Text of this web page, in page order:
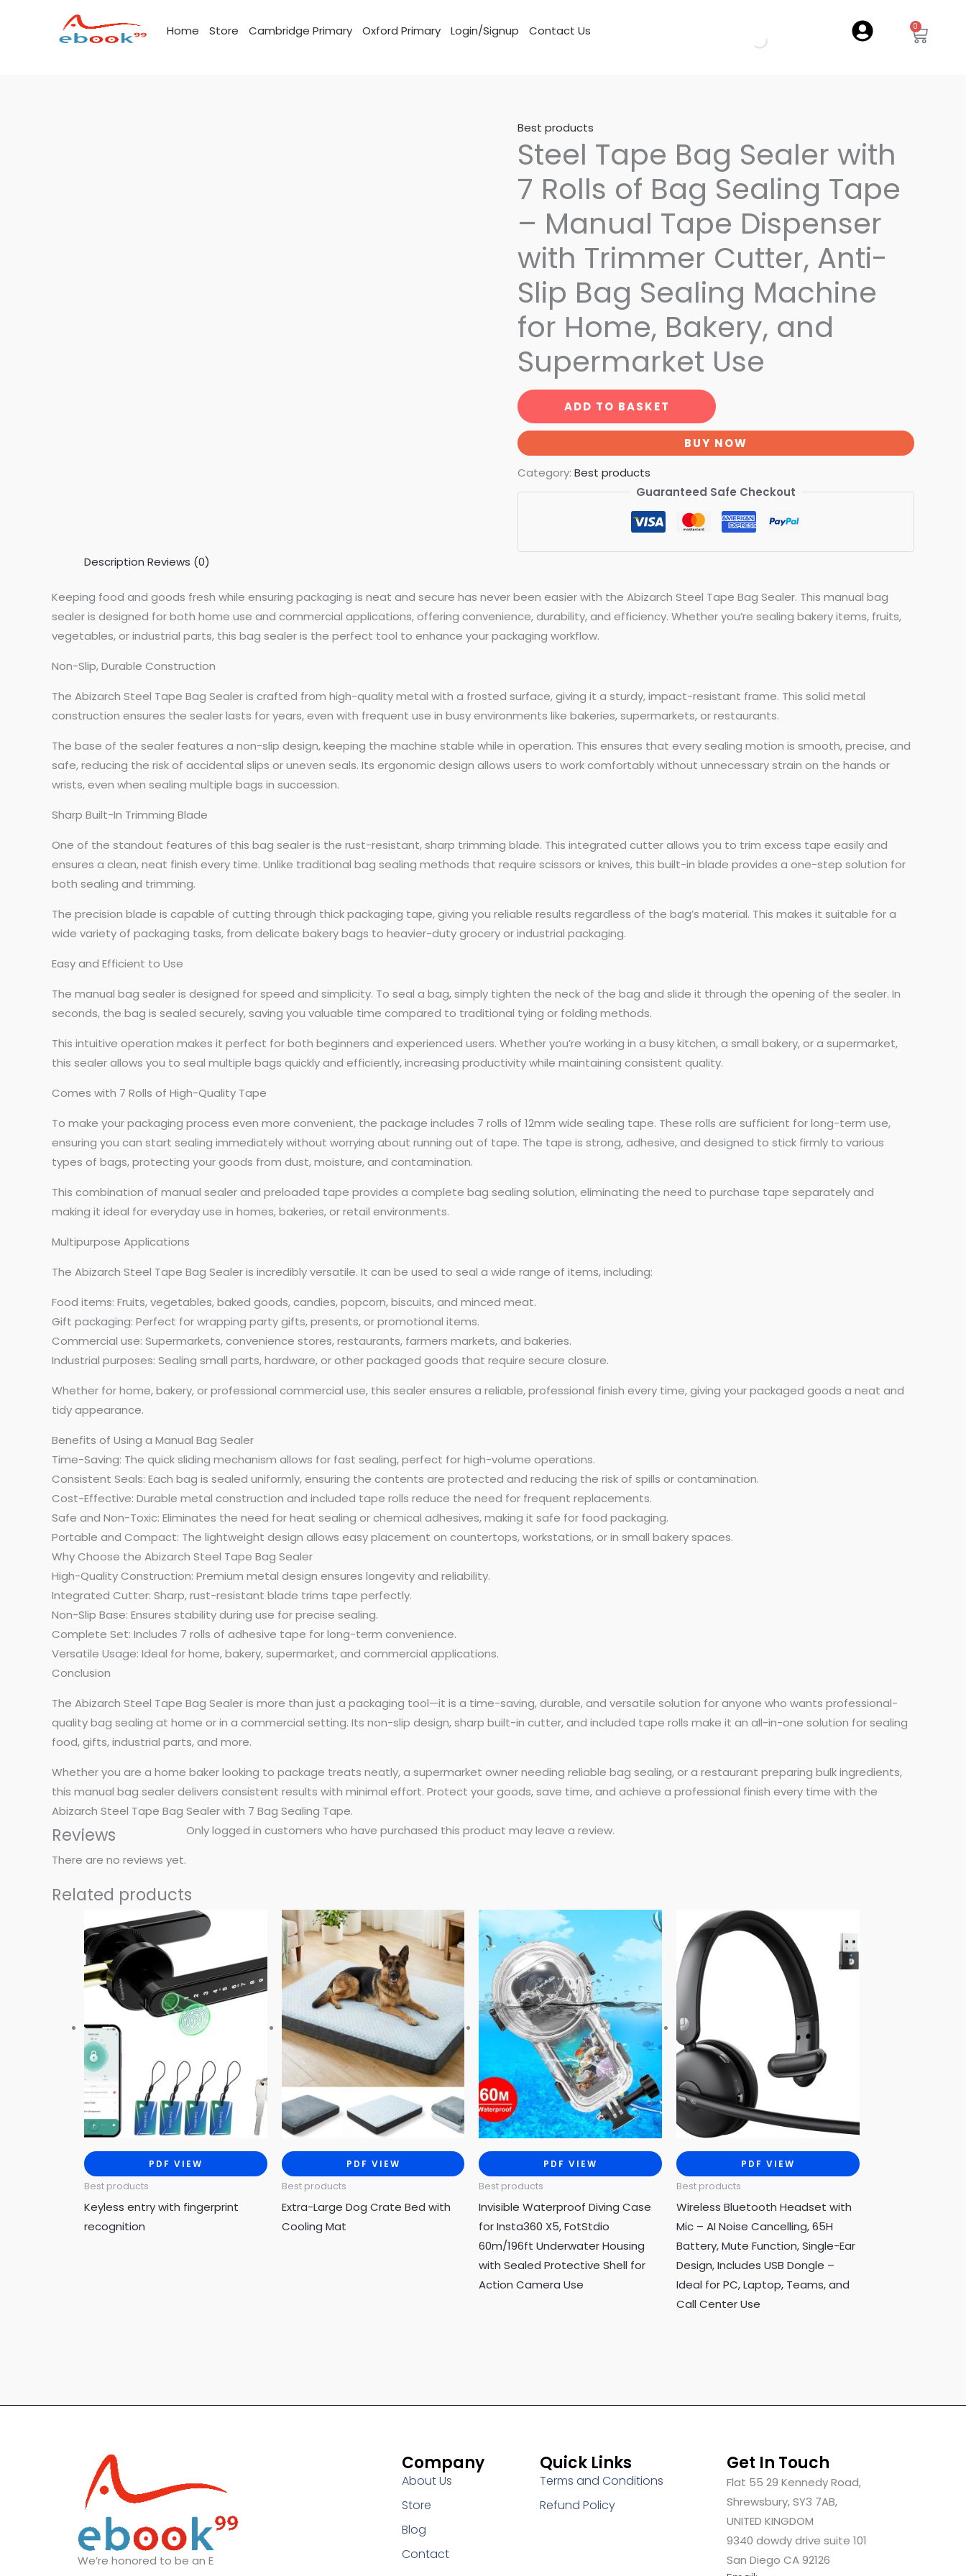
Home Store Cambridge Primary Oxford Primary Login/Signup Contact Us 0
Cart
Best products
Steel Tape Bag Sealer with
7 Rolls of Bag Sealing Tape
– Manual Tape Dispenser
with Trimmer Cutter, Anti-
Slip Bag Sealing Machine
for Home, Bakery, and
Supermarket Use
ADD TO BASKET
BUY NOW
Category: Best products
Guaranteed Safe Checkout
Description Reviews (0)
Keeping food and goods fresh while ensuring packaging is neat and secure has never been easier with the Abizarch Steel Tape Bag Sealer. This manual bag
sealer is designed for both home use and commercial applications, offering convenience, durability, and efficiency. Whether you’re sealing bakery items, fruits,
vegetables, or industrial parts, this bag sealer is the perfect tool to enhance your packaging workflow.
Non-Slip, Durable Construction
The Abizarch Steel Tape Bag Sealer is crafted from high-quality metal with a frosted surface, giving it a sturdy, impact-resistant frame. This solid metal
construction ensures the sealer lasts for years, even with frequent use in busy environments like bakeries, supermarkets, or restaurants.
The base of the sealer features a non-slip design, keeping the machine stable while in operation. This ensures that every sealing motion is smooth, precise, and
safe, reducing the risk of accidental slips or uneven seals. Its ergonomic design allows users to work comfortably without unnecessary strain on the hands or
wrists, even when sealing multiple bags in succession.
Sharp Built-In Trimming Blade
One of the standout features of this bag sealer is the rust-resistant, sharp trimming blade. This integrated cutter allows you to trim excess tape easily and
ensures a clean, neat finish every time. Unlike traditional bag sealing methods that require scissors or knives, this built-in blade provides a one-step solution for
both sealing and trimming.
The precision blade is capable of cutting through thick packaging tape, giving you reliable results regardless of the bag’s material. This makes it suitable for a
wide variety of packaging tasks, from delicate bakery bags to heavier-duty grocery or industrial packaging.
Easy and Efficient to Use
The manual bag sealer is designed for speed and simplicity. To seal a bag, simply tighten the neck of the bag and slide it through the opening of the sealer. In
seconds, the bag is sealed securely, saving you valuable time compared to traditional tying or folding methods.
This intuitive operation makes it perfect for both beginners and experienced users. Whether you’re working in a busy kitchen, a small bakery, or a supermarket,
this sealer allows you to seal multiple bags quickly and efficiently, increasing productivity while maintaining consistent quality.
Comes with 7 Rolls of High-Quality Tape
To make your packaging process even more convenient, the package includes 7 rolls of 12mm wide sealing tape. These rolls are sufficient for long-term use,
ensuring you can start sealing immediately without worrying about running out of tape. The tape is strong, adhesive, and designed to stick firmly to various
types of bags, protecting your goods from dust, moisture, and contamination.
This combination of manual sealer and preloaded tape provides a complete bag sealing solution, eliminating the need to purchase tape separately and
making it ideal for everyday use in homes, bakeries, or retail environments.
Multipurpose Applications
The Abizarch Steel Tape Bag Sealer is incredibly versatile. It can be used to seal a wide range of items, including:
Food items: Fruits, vegetables, baked goods, candies, popcorn, biscuits, and minced meat.
Gift packaging: Perfect for wrapping party gifts, presents, or promotional items.
Commercial use: Supermarkets, convenience stores, restaurants, farmers markets, and bakeries.
Industrial purposes: Sealing small parts, hardware, or other packaged goods that require secure closure.
Whether for home, bakery, or professional commercial use, this sealer ensures a reliable, professional finish every time, giving your packaged goods a neat and
tidy appearance.
Benefits of Using a Manual Bag Sealer
Time-Saving: The quick sliding mechanism allows for fast sealing, perfect for high-volume operations.
Consistent Seals: Each bag is sealed uniformly, ensuring the contents are protected and reducing the risk of spills or contamination.
Cost-Effective: Durable metal construction and included tape rolls reduce the need for frequent replacements.
Safe and Non-Toxic: Eliminates the need for heat sealing or chemical adhesives, making it safe for food packaging.
Portable and Compact: The lightweight design allows easy placement on countertops, workstations, or in small bakery spaces.
Why Choose the Abizarch Steel Tape Bag Sealer
High-Quality Construction: Premium metal design ensures longevity and reliability.
Integrated Cutter: Sharp, rust-resistant blade trims tape perfectly.
Non-Slip Base: Ensures stability during use for precise sealing.
Complete Set: Includes 7 rolls of adhesive tape for long-term convenience.
Versatile Usage: Ideal for home, bakery, supermarket, and commercial applications.
Conclusion
The Abizarch Steel Tape Bag Sealer is more than just a packaging tool—it is a time-saving, durable, and versatile solution for anyone who wants professional-
quality bag sealing at home or in a commercial setting. Its non-slip design, sharp built-in cutter, and included tape rolls make it an all-in-one solution for sealing
food, gifts, industrial parts, and more.
Whether you are a home baker looking to package treats neatly, a supermarket owner needing reliable bag sealing, or a restaurant preparing bulk ingredients,
this manual bag sealer delivers consistent results with minimal effort. Protect your goods, save time, and achieve a professional finish every time with the
Abizarch Steel Tape Bag Sealer with 7 Bag Sealing Tape.
Reviews
There are no reviews yet.
Only logged in customers who have purchased this product may leave a review.
Related products
PDF VIEW
Best products
Keyless entry with fingerprint
recognition
PDF VIEW
Best products
Extra-Large Dog Crate Bed with
Cooling Mat
PDF VIEW
Best products
Invisible Waterproof Diving Case
for Insta360 X5, FotStdio
60m/196ft Underwater Housing
with Sealed Protective Shell for
Action Camera Use
PDF VIEW
Best products
Wireless Bluetooth Headset with
Mic – AI Noise Cancelling, 65H
Battery, Mute Function, Single-Ear
Design, Includes USB Dongle –
Ideal for PC, Laptop, Teams, and
Call Center Use
We’re honored to be an E
Company
About Us
Store
Blog
Contact
Quick Links
Terms and Conditions
Refund Policy
Get In Touch
Flat 55 29 Kennedy Road,
Shrewsbury, SY3 7AB,
UNITED KINGDOM
9340 dowdy drive suite 101
San Diego CA 92126